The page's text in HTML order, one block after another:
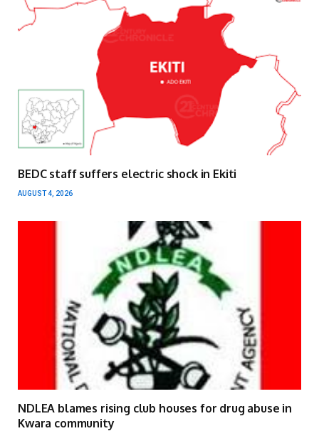
BEDC staff suffers electric shock in Ekiti
AUGUST 4, 2026
NDLEA blames rising club houses for drug abuse in
Kwara community